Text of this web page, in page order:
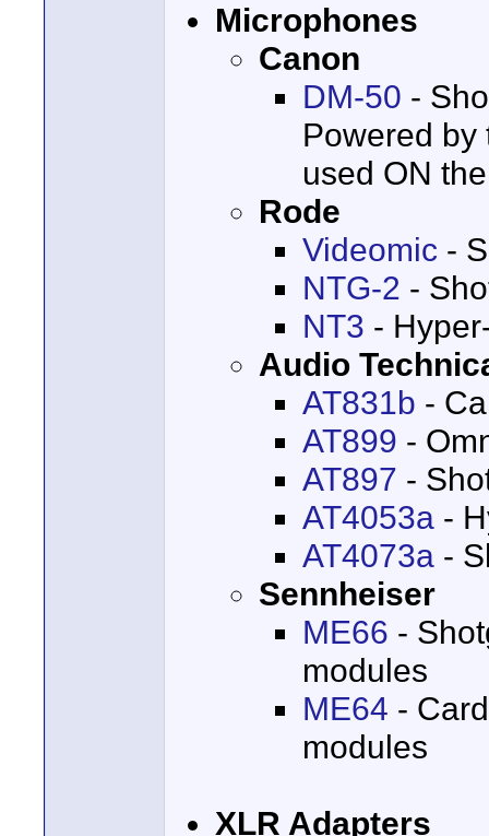
Microphones
Canon
DM-50 -
Powered by
used ON
Rode
Videomic -
NTG-2 -
NT3 -
Audio
AT831b -
AT899 -
AT897 -
AT4053a -
AT4073a -
Sennheiser
ME66 -
modules
ME64 -
modules
XLR Adapters